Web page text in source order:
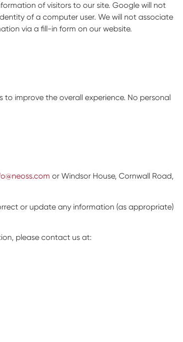
of visitors to our site. Google will not
of a computer user. We will not associate
via a fill-in form on our website.
to improve the overall experience. No personal
or Windsor House, Cornwall Road,
or update any information (as appropriate)
please contact us at: